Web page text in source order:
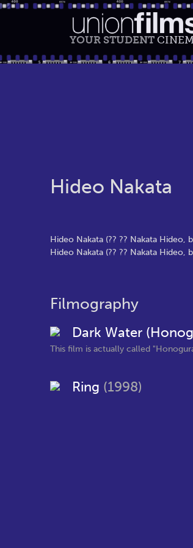
YOUR STUDENT
Hideo Nakata
Hideo Nakata (?? ?? Nakata Hideo,
Hideo Nakata (?? ?? Nakata Hideo,
Filmography
Dark Water
This film is actually called
Ring (1998)